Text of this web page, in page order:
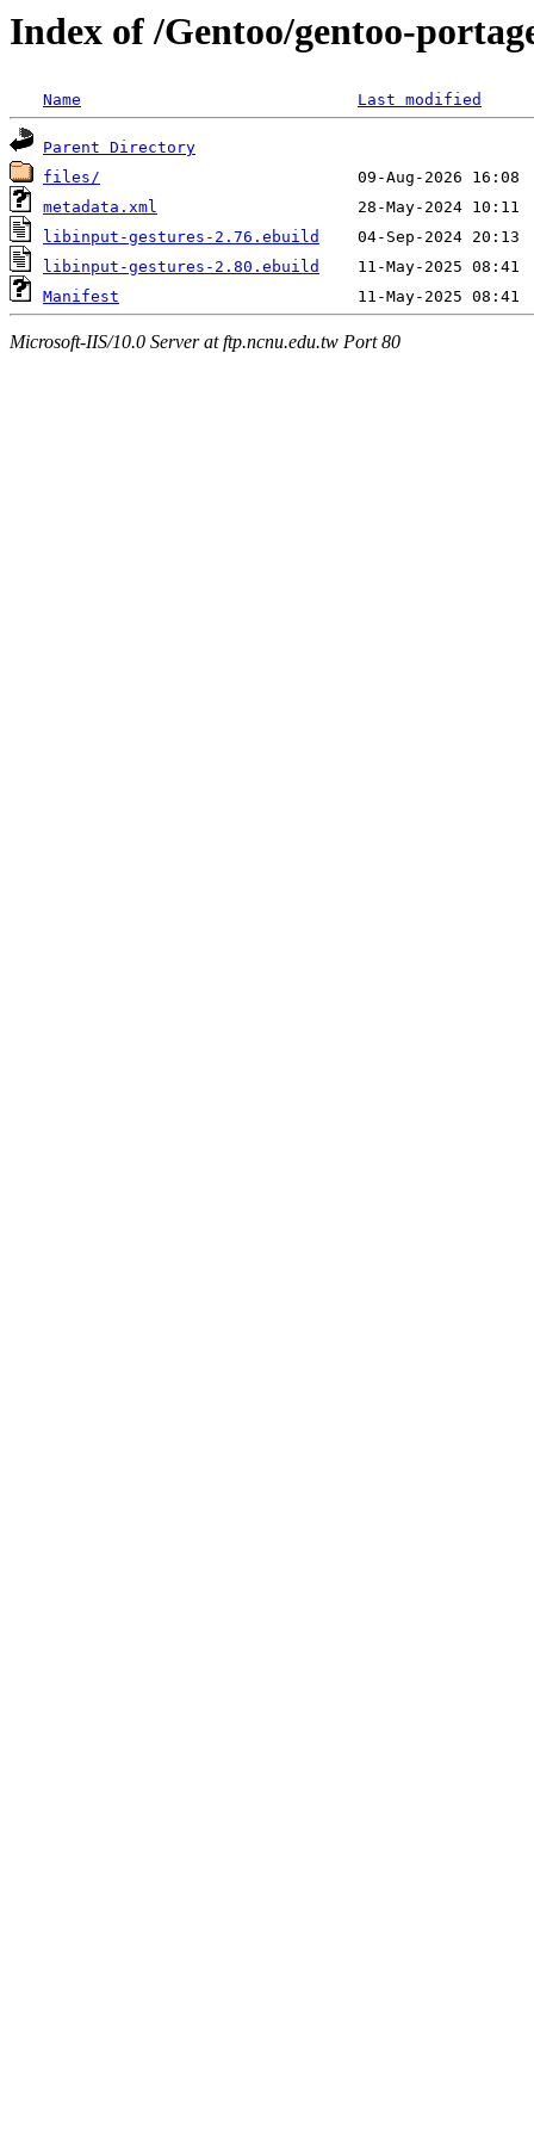
Index of /Gentoo/gentoo-
Name Last modified
Parent Directory
files/
metadata.xml
libinput-gestures-2.76.ebuild
libinput-gestures-2.80.ebuild
Manifest
Microsoft-IIS/10.0 Server at ftp.ncnu.edu.tw Port 80